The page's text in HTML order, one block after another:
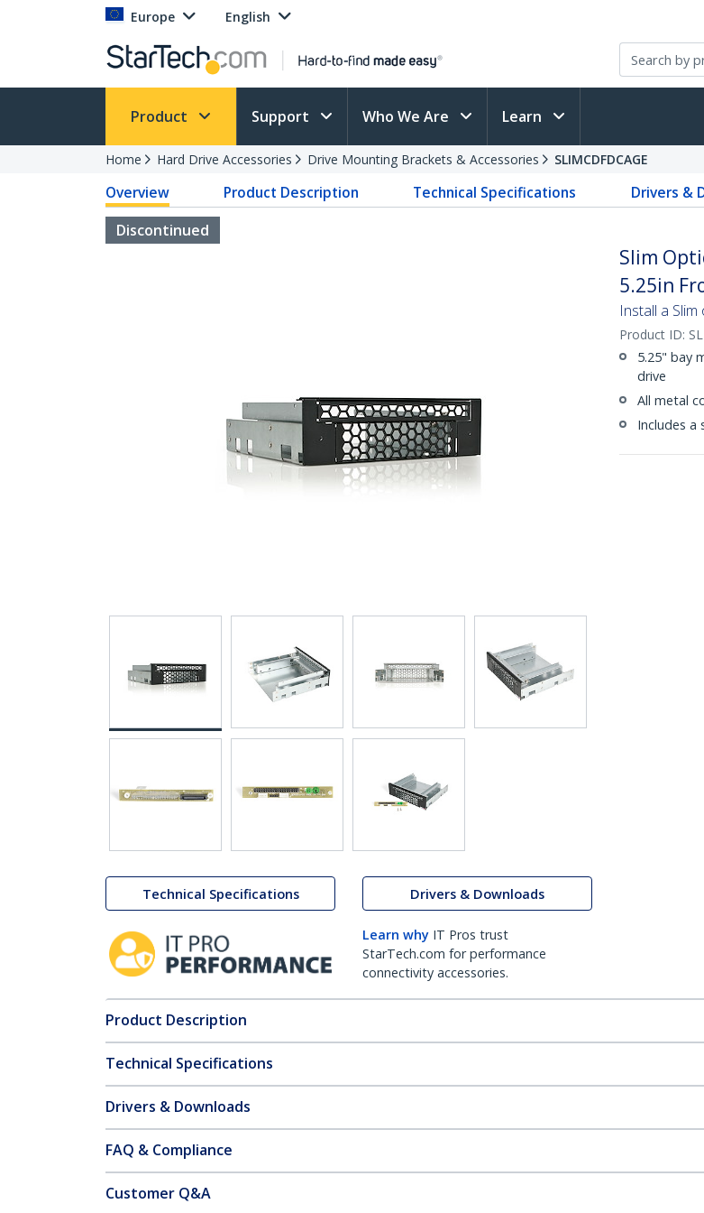
Europe English
Product Support Who We Are Learn
Home Hard Drive Accessories Drive Mounting Brackets & Accessories SLIMCDFDCAGE
Overview Product Description Technical Specifications Drivers &
Discontinued
Technical Specifications Drivers & Downloads
Learn why IT Pros trust
StarTech.com for performance
connectivity accessories.
Slim
5.25in
Install a
Product ID:
5.25" bay
drive
All metal
Includes a
Product Description
Technical Specifications
Drivers & Downloads
FAQ & Compliance
Customer Q&A